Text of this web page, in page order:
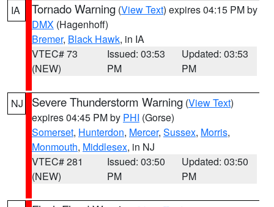
IA Tornado Warning (View Text) expires 04:15 PM by
DMX (Hagenhoff)
Bremer, Black Hawk, in IA
VTEC# 73
(NEW)
Issued: 03:53
PM
Updated: 03:53
PM
NJ Severe Thunderstorm Warning (View Text)
expires 04:45 PM by PHI (Gorse)
Somerset, Hunterdon, Mercer, Sussex, Morris,
Monmouth, Middlesex, in NJ
VTEC# 281
(NEW)
Issued: 03:50
PM
Updated: 03:50
PM